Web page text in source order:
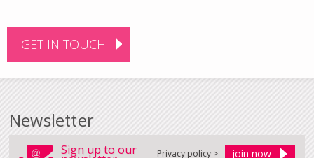
Newsletter
Sign up to our Privacy policy >